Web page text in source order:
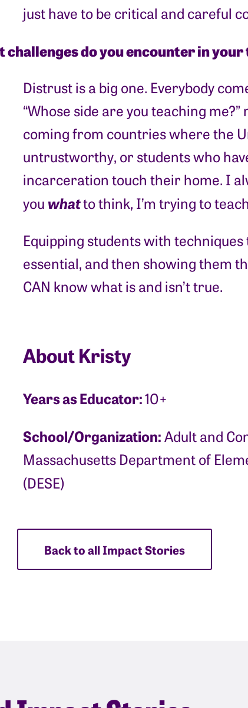
just have to be critical and careful
challenges do you encounter in
Distrust is a big one. Everybody
“Whose side are you teaching
coming from countries where the
untrustworthy, or students who
incarceration touch their home. I
you whatto think, I’m trying to
Equipping students with
essential, and then showing them
CAN know what is and isn’t true.
About Kristy
Years as Educator:10+
School/Organization:Adult and
Massachusetts Department of
(DESE)
Back to all Impact Stories